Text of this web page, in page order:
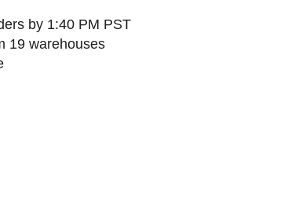
by 1:40 PM PST
19 warehouses